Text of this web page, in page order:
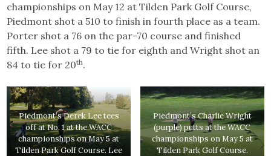
championships on May 12 at Tilden Park Golf Course,
Piedmont shot a 510 to finish in fourth place as a team.
Porter shot a 76 on the par-70 course and finished
fifth. Lee shot a 79 to tie for eighth and Wright shot an
84 to tie for 20th.
Piedmont’s Derek Lee tees
off at No. 1 at the WACC
championships on May 5 at
Tilden Park Golf Course. Lee
Piedmont’s Charlie Wright
(purple) putts at the WACC
championships on May 5 at
Tilden Park Golf Course.